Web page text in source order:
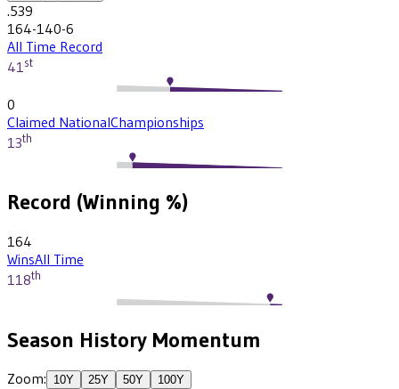
.539
164-140-6
All Time Record
41st
0
Claimed NationalChampionships
13th
Record (Winning %)
164
WinsAll Time
118th
Season History Momentum
Zoom: 10Y 25Y 50Y 100Y